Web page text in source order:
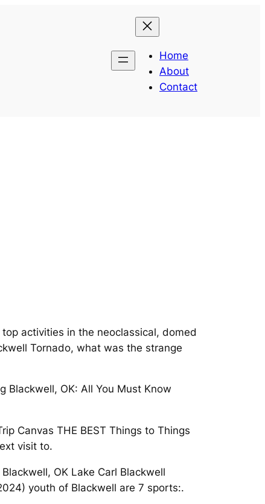
Home
About
Contact
activities in the neoclassical, domed
Tornado, what was the strange
OK: All You Must Know
Canvas THE BEST Things to Things
visit to.
OK Lake Carl Blackwell
youth of Blackwell are 7 sports:.